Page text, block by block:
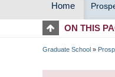
MAIN
Home
ON THIS
Graduate School »